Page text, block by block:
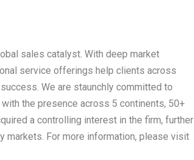
sales catalyst. With deep market
service offerings help clients across
We are staunchly committed to
the presence across 5 continents, 50+
a controlling interest in the firm, further
markets. For more information, please visit